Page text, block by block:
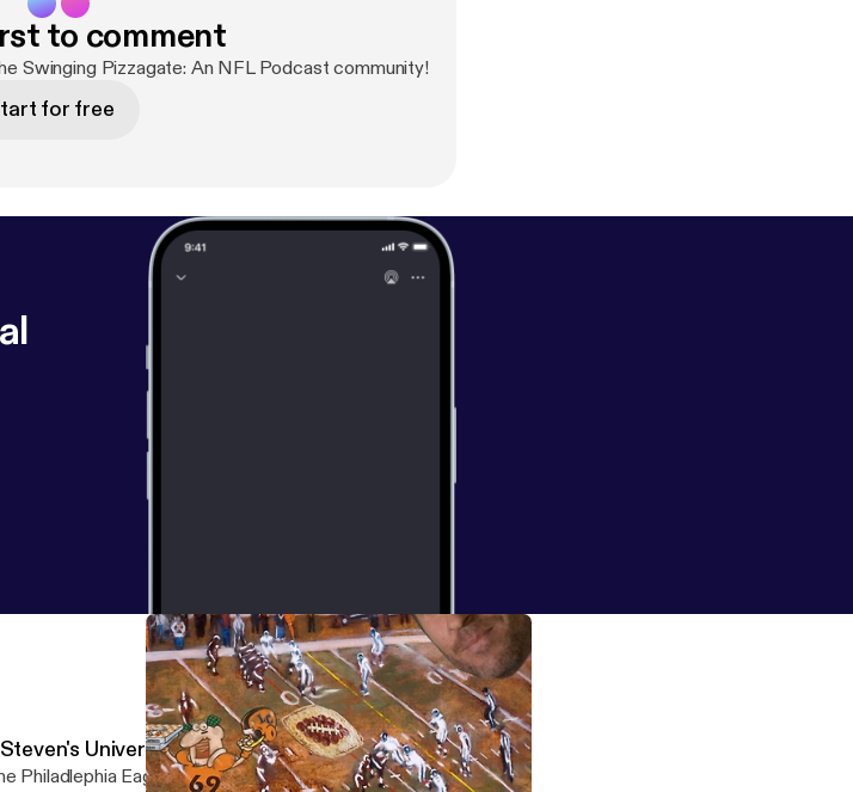
to comment
Swinging Pizzagate: An NFL Podcast community!
for free
Universe and Chris is Living in it
Philadlephia Eagles absolutely devastated the